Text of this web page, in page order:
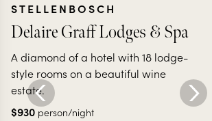
STELLENBOSCH
Delaire Graff Lodges & Spa
A diamond of a hotel with 18 lodge-
style rooms on a beautiful wine
estate.
$930 person/night